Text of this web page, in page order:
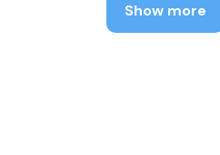
Show more